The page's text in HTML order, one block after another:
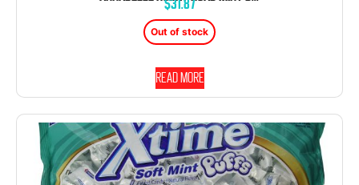
$31.87
Out of stock
Read more